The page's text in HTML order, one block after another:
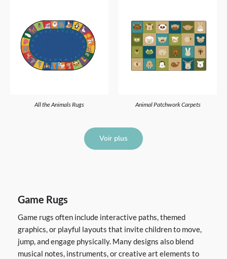
All the Animals Rugs Animal Patchwork Carpets
Voir plus
Game Rugs
Game rugs often include interactive paths, themed
graphics, or playful layouts that invite children to move,
jump, and engage physically. Many designs also blend
musical notes, instruments, or creative art elements to